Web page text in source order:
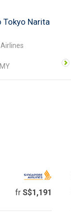
Tokyo Narita
fr S$1,191